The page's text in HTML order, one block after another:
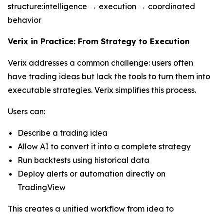
structure:intelligence → execution → coordinated
behavior
Verix in Practice: From Strategy to Execution
Verix addresses a common challenge: users often
have trading ideas but lack the tools to turn them into
executable strategies. Verix simplifies this process.
Users can:
Describe a trading idea
Allow AI to convert it into a complete strategy
Run backtests using historical data
Deploy alerts or automation directly on
TradingView
This creates a unified workflow from idea to